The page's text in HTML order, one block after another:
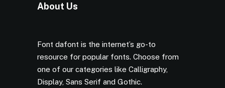
About Us
Font dafont is the internet’s go-to
resource for popular fonts. Choose from
one of our categories like Calligraphy,
Display, Sans Serif and Gothic.